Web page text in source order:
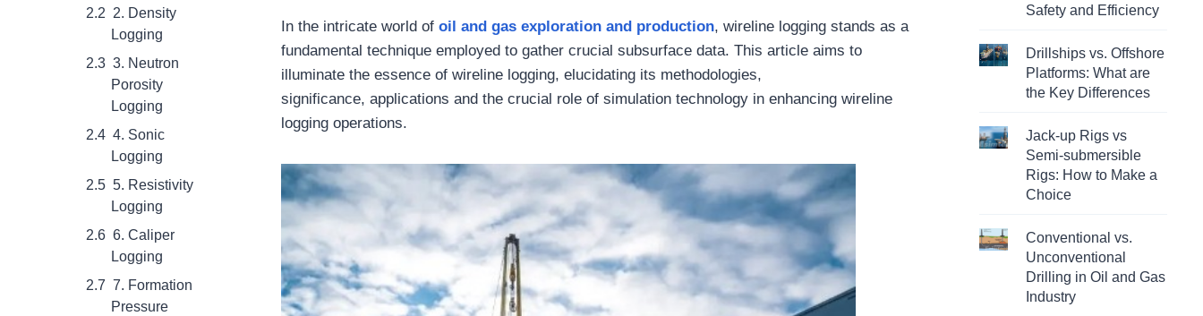
2. Density
Logging
3. Neutron
Porosity
Logging
4. Sonic
Logging
5. Resistivity
Logging
6. Caliper
Logging
7. Formation
Pressure
In the intricate world ofoil and gas exploration and production, wireline logging stands as a
fundamental technique employed to gather crucial subsurface data. This article aims to
illuminate the essence of wireline logging, elucidating its methodologies,
significance, applications and the crucial role of simulation technology in enhancing wireline
logging operations.
Safety and Efficiency
Drillships vs. Offshore
Platforms: What are
the Key Differences
Jack-up Rigs vs
Semi-submersible
Rigs: How to Make a
Choice
Conventional vs.
Unconventional
Drilling in Oil and Gas
Industry